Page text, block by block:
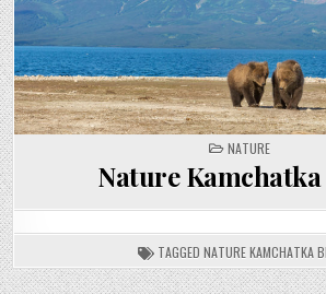
POSTED
IN
NATURE
Nature
TAGGED NATURE KAMCHATKA